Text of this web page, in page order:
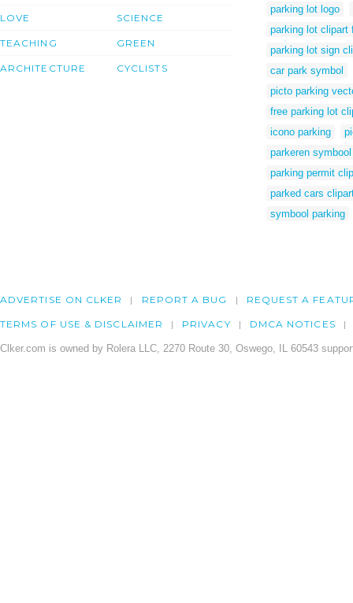
LOVE
TEACHING
ARCHITECTURE
SCIENCE
GREEN
CYCLISTS
parking lot logo
parking lot clipart
parking lot sign
car park symbol
picto parking
free parking lot
icono parking
parkeren symbool
parking permit
parked cars
symbool parking
ADVERTISE ON CLKER REPORT A BUG REQUEST A
TERMS OF USE & DISCLAIMER PRIVACY DMCA NOTICES
Clker.com is owned by Rolera LLC, 2270 Route 30, Oswego, IL 60543